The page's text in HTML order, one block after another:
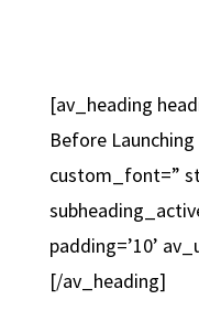
[av_heading
Before Launching
custom_font=”
padding=’10’
[/av_heading]